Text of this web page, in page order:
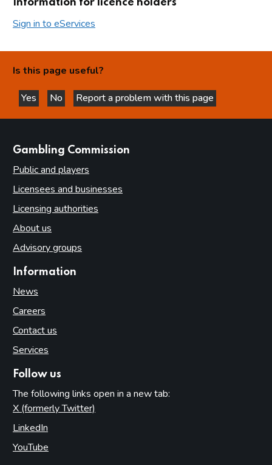
Information for licence holders
Sign in to eServices
Is this page useful?
Yes
this page is helpful
No
this page is not helpful
Report a problem with this page
Gambling Commission
Public and players
Licensees and businesses
Licensing authorities
About us
Advisory groups
Information
News
Careers
Contact us
Services
Follow us
The following links open in a new tab:
X (formerly Twitter)
LinkedIn
YouTube